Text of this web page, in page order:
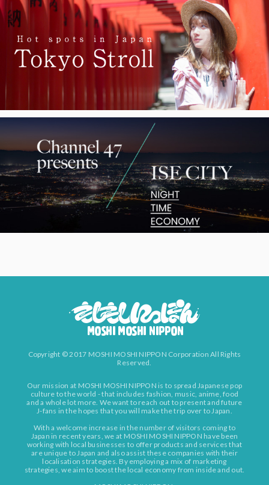
Copyright © 2017 MOSHI MOSHI NIPPON Corporation All Rights
Reserved.
Our mission at MOSHI MOSHI NIPPON is to spread Japanese pop
culture to the world - that includes fashion, music, anime, food
and a whole lot more. We want to reach out to present and future
J-fans in the hopes that you will make the trip over to Japan.
With a welcome increase in the number of visitors coming to
Japan in recent years, we at MOSHI MOSHI NIPPON have been
working with local businesses to offer products and services that
are unique to Japan and also assist these companies with their
localisation strategies. By employing a mix of marketing
strategies, we aim to boost the local economy from inside and out.